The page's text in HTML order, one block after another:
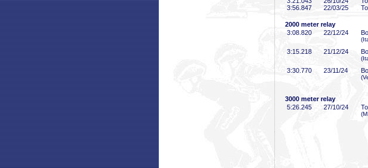
3:56 .847 22/03/25
2000 meter relay
3:08 .820 22/12/24
3:15 .218 21/12/24
3:30 .770 23/11/24
3000 meter relay
5:26 .245 27/10/24